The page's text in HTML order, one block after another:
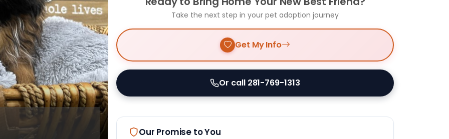
Take the next step in your pet adoption journey
Get My Info
Or call 281-769-1313
Our Promise to You